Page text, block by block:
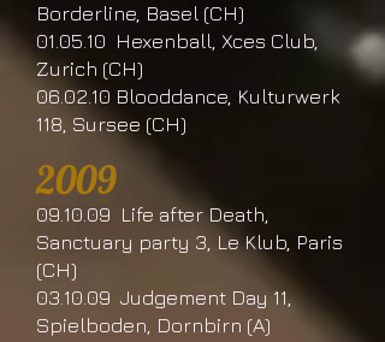
Borderline, Basel (CH)
01.05.10 Hexenball, Xces Club,
Zurich (CH)
06.02.10 Blooddance, Kulturwerk
118, Sursee (CH)
2009
09.10.09 Life after Death,
Sanctuary party 3, Le Klub, Paris
(CH)
03.10.09 Judgement Day 11,
Spielboden, Dornbirn (A)